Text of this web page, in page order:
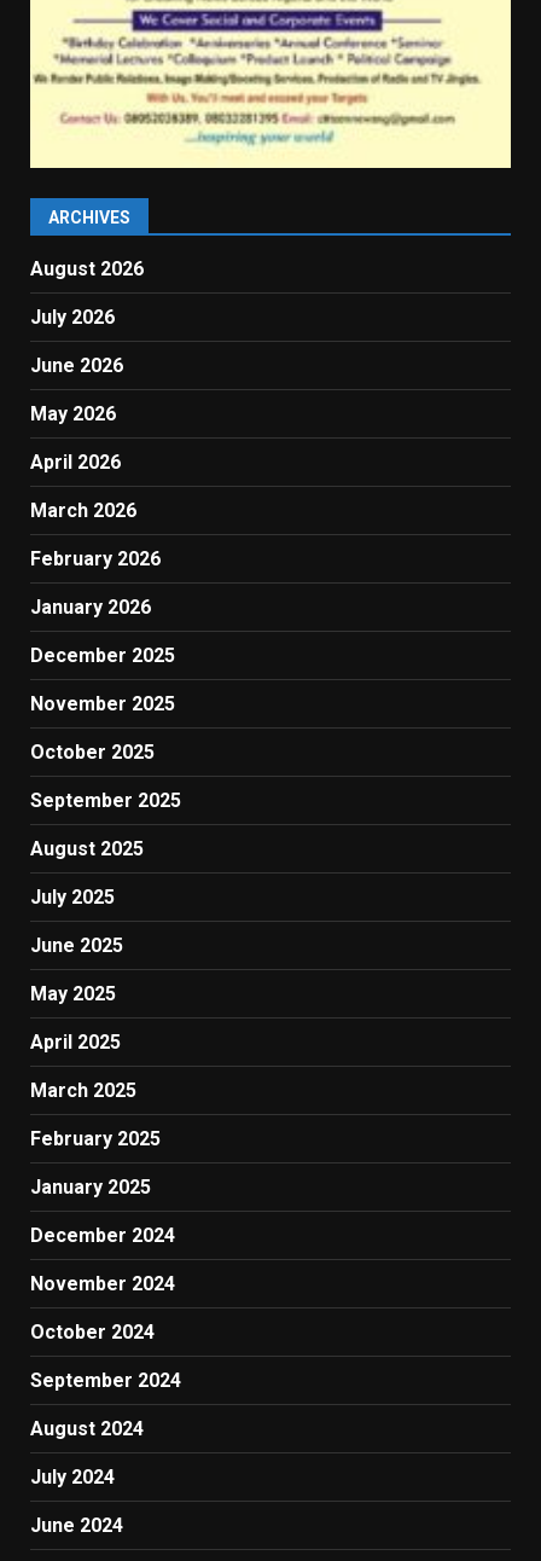
ARCHIVES
August 2026
July 2026
June 2026
May 2026
April 2026
March 2026
February 2026
January 2026
December 2025
November 2025
October 2025
September 2025
August 2025
July 2025
June 2025
May 2025
April 2025
March 2025
February 2025
January 2025
December 2024
November 2024
October 2024
September 2024
August 2024
July 2024
June 2024